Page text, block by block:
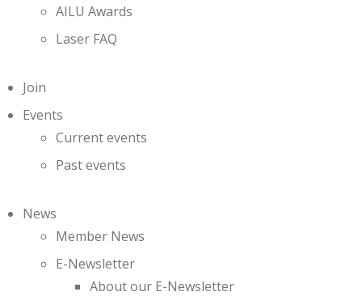
AILU Awards
Laser FAQ
Join
Events
Current events
Past events
News
Member News
E-Newsletter
About our E-Newsletter